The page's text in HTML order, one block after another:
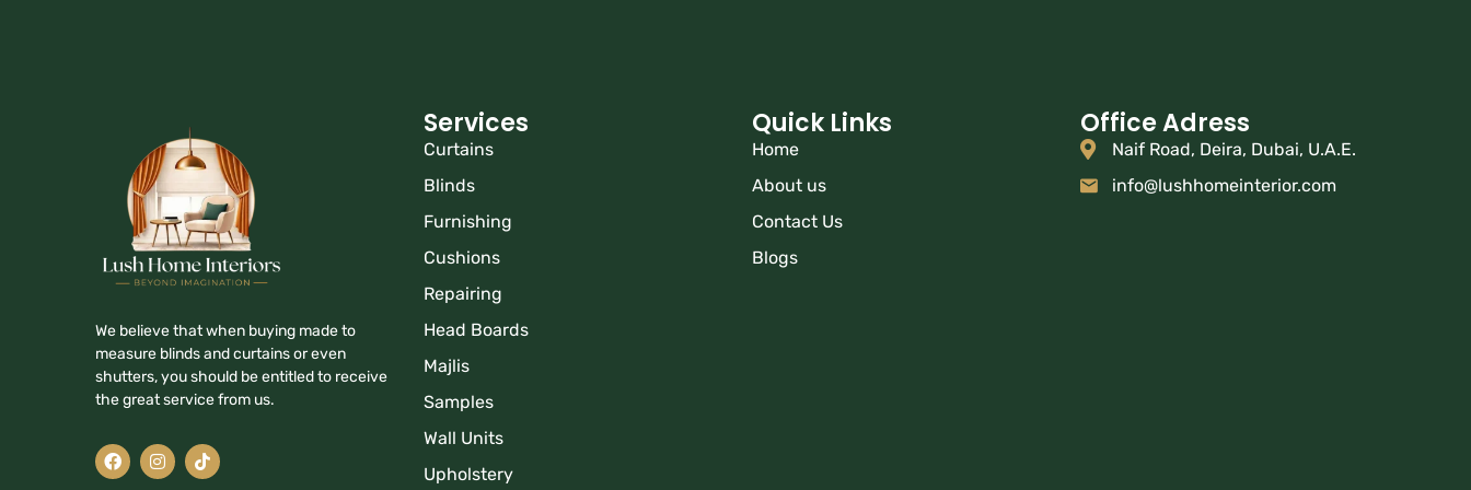
We believe that when buying made to
measure blinds and curtains or even
shutters, you should be entitled to receive
the great service from us.
Services
Curtains
Blinds
Furnishing
Cushions
Repairing
Head Boards
Majlis
Samples
Wall Units
Upholstery
Quick Links
Home
About us
Contact Us
Blogs
Office Adress
Naif Road, Deira, Dubai, U.A.E.
info@lushhomeinterior.com